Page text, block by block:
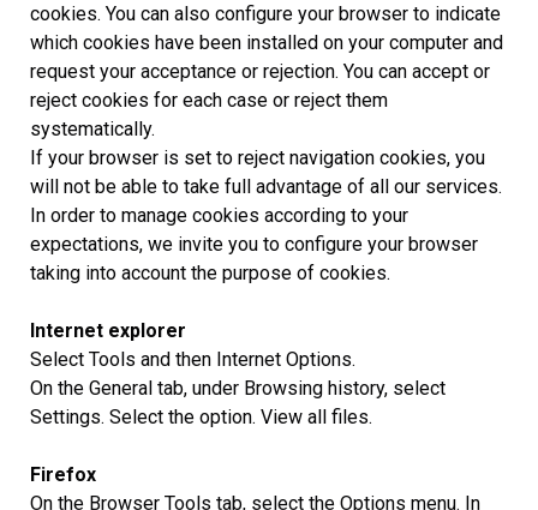
cookies. You can also configure your browser to indicate
which cookies have been installed on your computer and
request your acceptance or rejection. You can accept or
reject cookies for each case or reject them
systematically.
If your browser is set to reject navigation cookies, you
will not be able to take full advantage of all our services.
In order to manage cookies according to your
expectations, we invite you to configure your browser
taking into account the purpose of cookies.
Internet explorer
Select Tools and then Internet Options.
On the General tab, under Browsing history, select
Settings. Select the option. View all files.
Firefox
On the Browser Tools tab, select the Options menu. In